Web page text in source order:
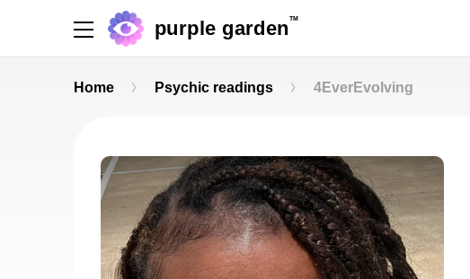
purple garden TM
Home Psychic readings 4EverEvolving